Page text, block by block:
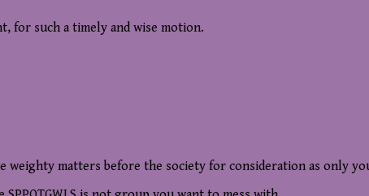
for such a timely and wise motion.
weighty matters before the society for consideration as only